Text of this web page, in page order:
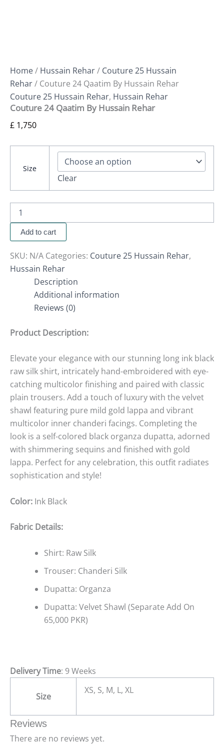
Home/ Hussain Rehar/ Couture 25 Hussain
Rehar/ Couture 24 Qaatim By Hussain Rehar
Couture 25 Hussain Rehar, Hussain Rehar
Couture 24 Qaatim By Hussain Rehar
£ 1,750
Size
Clear
Add to cart
SKU: N/A Categories: Couture 25 Hussain Rehar,
Hussain Rehar
Description
Additional information
Reviews (0)
Product Description:
Elevate your elegance with our stunning long ink black
raw silk shirt, intricately hand-embroidered with eye-
catching multicolor finishing and paired with classic
plain trousers. Add a touch of luxury with the velvet
shawl featuring pure mild gold lappa and vibrant
multicolor inner chanderi facings. Completing the
look is a self-colored black organza dupatta, adorned
with shimmering sequins and finished with gold
lappa. Perfect for any celebration, this outfit radiates
sophistication and style!
Color: Ink Black
Fabric Details:
Shirt: Raw Silk
Trouser: Chanderi Silk
Dupatta: Organza
Dupatta: Velvet Shawl (Separate Add On
65,000 PKR)
Delivery Time: 9 Weeks
Size
XS, S, M, L, XL
Reviews
There are no reviews yet.